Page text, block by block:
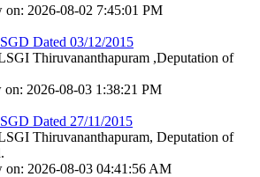
on: 2026-08-02 7:45:01 PM
Dated 03/12/2015
Thiruvananthapuram ,Deputation of
on: 2026-08-03 1:38:21 PM
Dated 27/11/2015
Thiruvananthapuram, Deputation of
on: 2026-08-03 04:41:56 AM